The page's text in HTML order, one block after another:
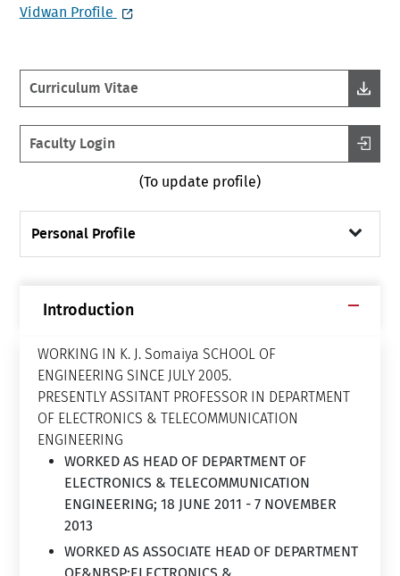
Vidwan Profile
Curriculum Vitae
Faculty Login
(To update profile)
Personal Profile
Introduction
WORKING IN K. J. Somaiya SCHOOL OF
ENGINEERING SINCE JULY 2005.
PRESENTLY ASSITANT PROFESSOR IN DEPARTMENT
OF ELECTRONICS & TELECOMMUNICATION
ENGINEERING
WORKED AS HEAD OF DEPARTMENT OF
ELECTRONICS & TELECOMMUNICATION
ENGINEERING; 18 JUNE 2011 - 7 NOVEMBER
2013
WORKED AS ASSOCIATE HEAD OF DEPARTMENT